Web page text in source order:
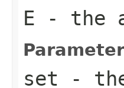
E - the
set -